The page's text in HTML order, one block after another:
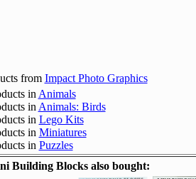
from Impact Photo Graphics
in Animals
in Animals: Birds
in Lego Kits
in Miniatures
in Puzzles
Building Blocks also bought: